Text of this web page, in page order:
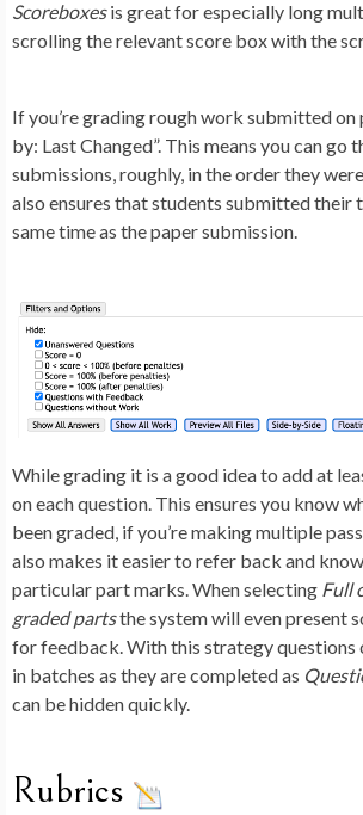
Scoreboxesis great for especially long
scrolling the relevant score box with the
If you’re grading rough work submitted on
by: Last Changed”. This means you can go
submissions, roughly, in the order they
also ensures that students submitted their
same time as the paper submission.
While grading it is a good idea to add at
on each question. This ensures you know
been graded, if you’re making multiple
also makes it easier to refer back and
particular part marks. When selecting Full
graded partsthe system will even present
for feedback. With this strategy questions
in batches as they are completed as
can be hidden quickly.
Rubrics